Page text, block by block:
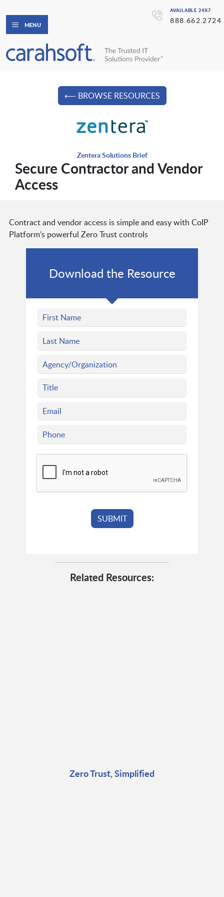
AVAILABLE 24X7
888.662.2724
MENU
⟵ BROWSE RESOURCES
Zentera Solutions Brief
Secure Contractor and Vendor
Access
Contract and vendor access is simple and easy with CoIP
Platform’s powerful Zero Trust controls
Download the Resource
Related Resources:
Zero Trust, Simplified